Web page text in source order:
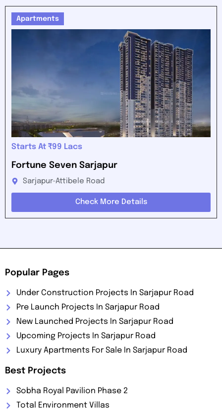
Apartments
Starts At ₹99 Lacs
Fortune Seven Sarjapur
Sarjapur-Attibele Road
Check More Details
Popular Pages
Under Construction Projects In Sarjapur Road
Pre Launch Projects In Sarjapur Road
New Launched Projects In Sarjapur Road
Upcoming Projects In Sarjapur Road
Luxury Apartments For Sale In Sarjapur Road
Best Projects
Sobha Royal Pavilion Phase 2
Total Environment Villas